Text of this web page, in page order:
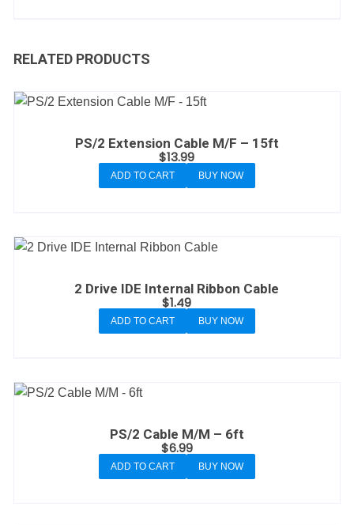
RELATED PRODUCTS
PS/2 Extension Cable M/F – 15ft
$13.99
ADD TO CART BUY NOW
2 Drive IDE Internal Ribbon Cable
$1.49
ADD TO CART BUY NOW
PS/2 Cable M/M – 6ft
$6.99
ADD TO CART BUY NOW